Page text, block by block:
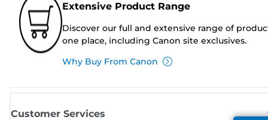
Extensive Product Range
Discover our full and extensive range of
one place, including Canon site exclusives.
Why Buy From Canon
Customer Services